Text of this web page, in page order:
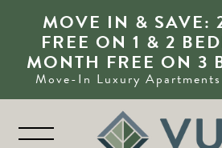
MOVE IN & SAVE:
FREE ON 1 & 2
MONTH FREE ON 3
Move-In Luxury